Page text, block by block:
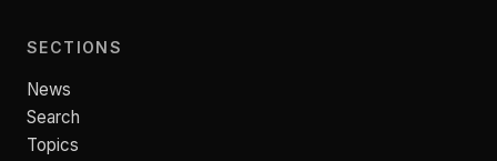
SECTIONS
News
Search
Topics